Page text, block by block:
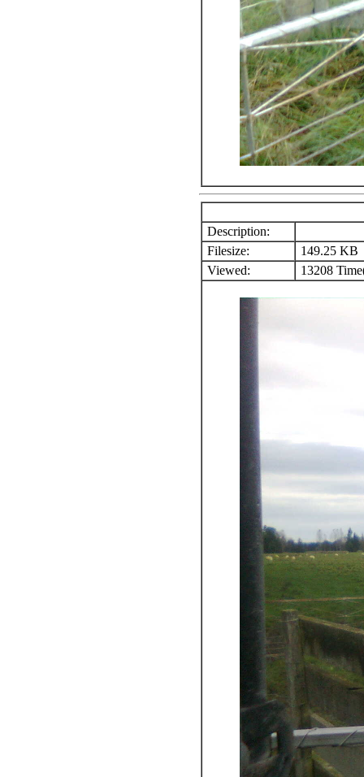
Description:
Filesize:
149.25 KB
Viewed:
13208